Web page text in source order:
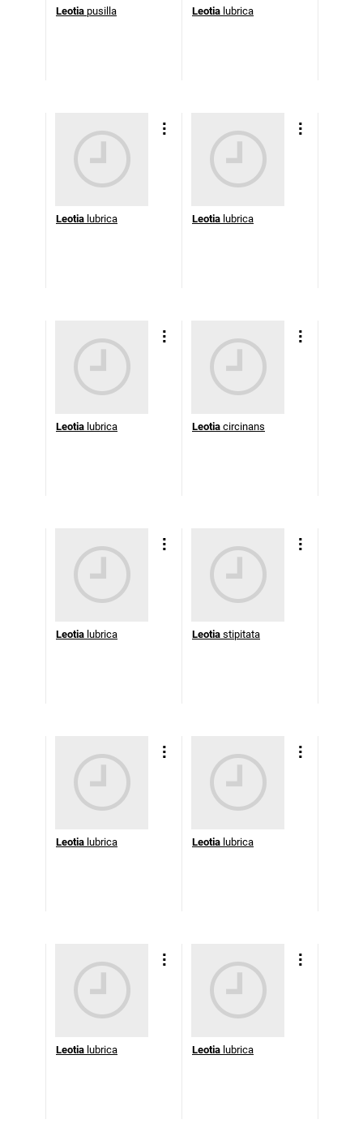
Leotia pusilla Leotia lubrica
Leotia lubrica Leotia lubrica
Leotia lubrica Leotia circinans
Leotia lubrica Leotia stipitata
Leotia lubrica Leotia lubrica
Leotia lubrica Leotia lubrica